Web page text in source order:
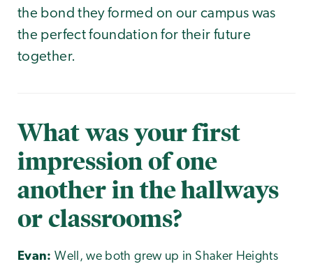
the bond they formed on our campus was
the perfect foundation for their future
together.
What was your first
impression of one
another in the hallways
or classrooms?
Evan: Well, we both grew up in Shaker Heights